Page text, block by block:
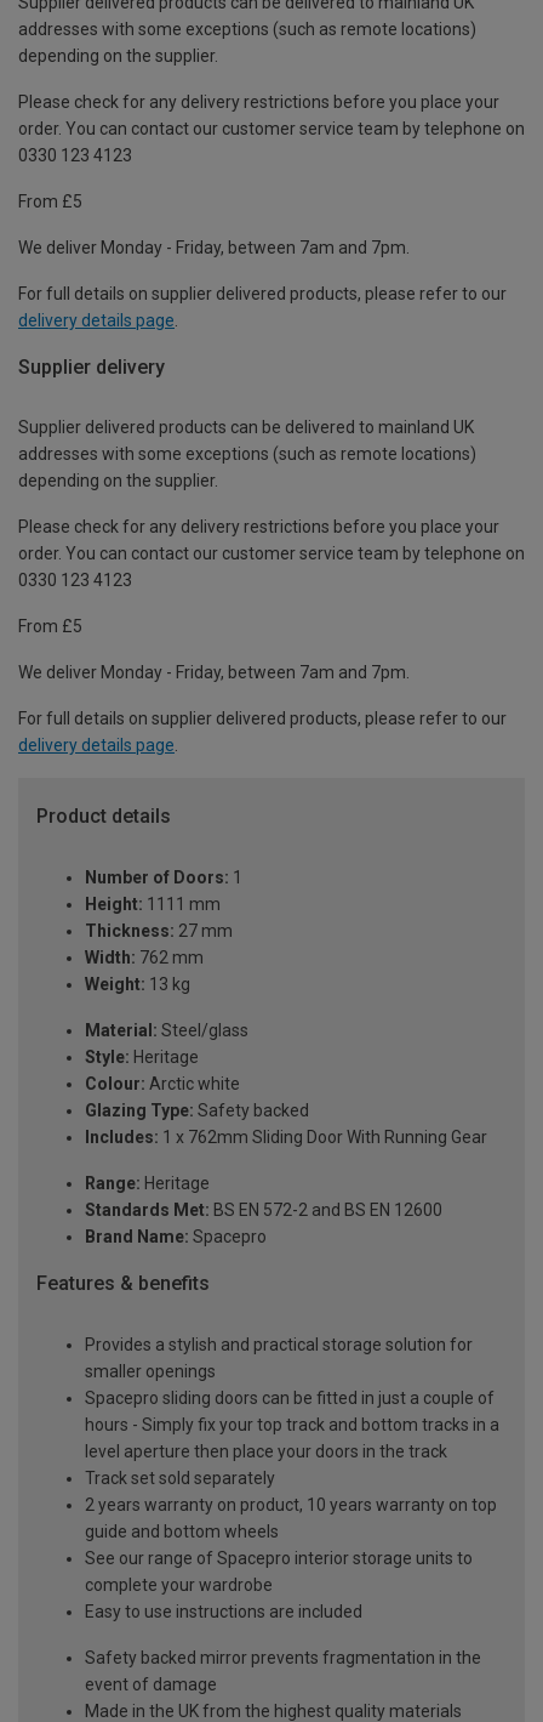
addresses with some exceptions (such as remote locations)
depending on the supplier.
Please check for any delivery restrictions before you place your
order. You can contact our customer service team by telephone on
0330 123 4123
From £5
We deliver Monday - Friday, between 7am and 7pm.
For full details on supplier delivered products, please refer to our
delivery details page
Supplier delivery
Supplier delivered products can be delivered to mainland UK
addresses with some exceptions (such as remote locations)
depending on the supplier.
Please check for any delivery restrictions before you place your
order. You can contact our customer service team by telephone on
0330 123 4123
From £5
We deliver Monday - Friday, between 7am and 7pm.
For full details on supplier delivered products, please refer to our
delivery details page.
Product details
Number of Doors: 1
Height: 1111 mm
Thickness: 27 mm
Width: 762 mm
Weight: 13 kg
Material: Steel/glass
Style: Heritage
Colour: Arctic white
Glazing Type: Safety backed
Includes: 1 x 762mm Sliding Door With Running Gear
Range: Heritage
Standards Met: BS EN 572-2 and BS EN 12600
Brand Name: Spacepro
Features & benefits
Provides a stylish and practical storage solution for
smaller openings
Spacepro sliding doors can be fitted in just a couple of
hours - Simply fix your top track and bottom tracks in a
level aperture then place your doors in the track
Track set sold separately
2 years warranty on product, 10 years warranty on top
guide and bottom wheels
See our range of Spacepro interior storage units to
complete your wardrobe
Easy to use instructions are included
Safety backed mirror prevents fragmentation in the
event of damage
Made in the UK from the highest quality materials